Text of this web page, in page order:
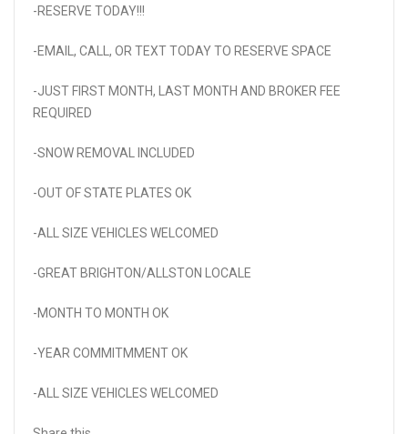
-RESERVE TODAY!!!
-EMAIL, CALL, OR TEXT TODAY TO RESERVE SPACE
-JUST FIRST MONTH, LAST MONTH AND BROKER FEE
REQUIRED
-SNOW REMOVAL INCLUDED
-OUT OF STATE PLATES OK
-ALL SIZE VEHICLES WELCOMED
-GREAT BRIGHTON/ALLSTON LOCALE
-MONTH TO MONTH OK
-YEAR COMMITMMENT OK
-ALL SIZE VEHICLES WELCOMED